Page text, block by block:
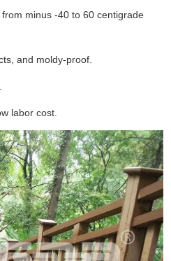
minus -40 to 60 centigrade
and moldy-proof.
labor cost.